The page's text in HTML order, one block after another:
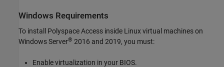
Windows Requirements
To install Polyspace Access inside Linux virtual machines on
Windows Server® 2016 and 2019, you must:
Enable virtualization in your BIOS.